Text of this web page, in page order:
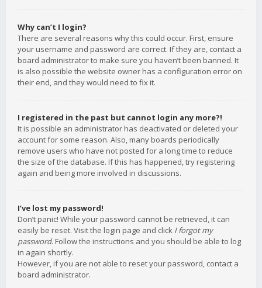
Why can’t I login?
There are several reasons why this could occur. First, ensure
your username and password are correct. If they are, contact a
board administrator to make sure you haven’t been banned. It
is also possible the website owner has a configuration error on
their end, and they would need to fix it.
I registered in the past but cannot login any more?!
It is possible an administrator has deactivated or deleted your
account for some reason. Also, many boards periodically
remove users who have not posted for a long time to reduce
the size of the database. If this has happened, try registering
again and being more involved in discussions.
I’ve lost my password!
Don’t panic! While your password cannot be retrieved, it can
easily be reset. Visit the login page and click I forgot my
password. Follow the instructions and you should be able to log
in again shortly.
However, if you are not able to reset your password, contact a
board administrator.